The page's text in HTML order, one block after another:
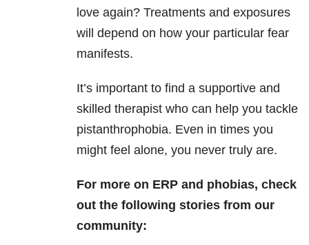
love again? Treatments and exposures
will depend on how your particular fear
manifests.
It’s important to find a supportive and
skilled therapist who can help you tackle
pistanthrophobia. Even in times you
might feel alone, you never truly are.
For more on ERP and phobias, check
out the following stories from our
community: